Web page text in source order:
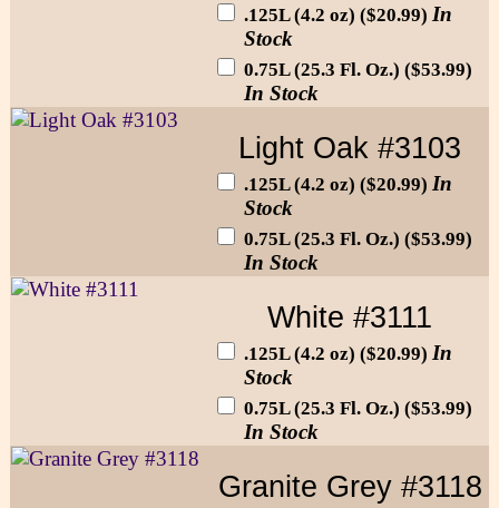
.125L (4.2 oz) ($20.99) In
Stock
0.75L (25.3 Fl. Oz.) ($53.99)
In Stock
Light Oak #3103
.125L (4.2 oz) ($20.99) In
Stock
0.75L (25.3 Fl. Oz.) ($53.99)
In Stock
White #3111
.125L (4.2 oz) ($20.99) In
Stock
0.75L (25.3 Fl. Oz.) ($53.99)
In Stock
Granite Grey #3118